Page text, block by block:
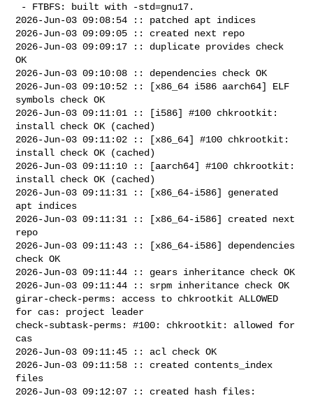
2026-Jun-03 09:08:54 :: patched apt indices
2026-Jun-03 09:09:05 :: created next repo
2026-Jun-03 09:09:17 :: duplicate provides check
OK
2026-Jun-03 09:10:08 :: dependencies check OK
2026-Jun-03 09:10:52 :: [x86_64 i586 aarch64] ELF
symbols check OK
2026-Jun-03 09:11:01 :: [i586] #100 chkrootkit:
install check OK (cached)
2026-Jun-03 09:11:02 :: [x86_64] #100 chkrootkit:
install check OK (cached)
2026-Jun-03 09:11:10 :: [aarch64] #100 chkrootkit:
install check OK (cached)
2026-Jun-03 09:11:31 :: [x86_64-i586] generated
apt indices
2026-Jun-03 09:11:31 :: [x86_64-i586] created next
repo
2026-Jun-03 09:11:43 :: [x86_64-i586] dependencies
check OK
2026-Jun-03 09:11:44 :: gears inheritance check OK
2026-Jun-03 09:11:44 :: srpm inheritance check OK
girar-check-perms: access to chkrootkit ALLOWED
for cas: project leader
check-subtask-perms: #100: chkrootkit: allowed for
cas
2026-Jun-03 09:11:45 :: acl check OK
2026-Jun-03 09:11:58 :: created contents_index
files
2026-Jun-03 09:12:07 :: created hash files: